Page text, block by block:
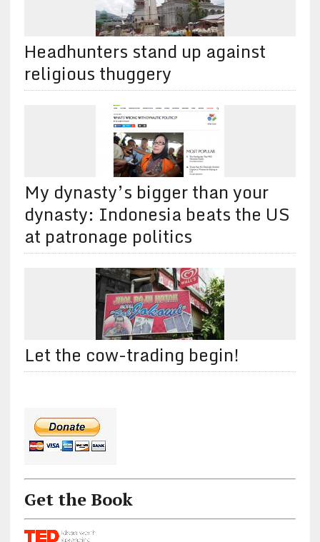
Headhunters stand up against
religious thuggery
My dynasty’s bigger than your
dynasty: Indonesia beats the US
at patronage politics
Let the cow-trading begin!
Get the Book